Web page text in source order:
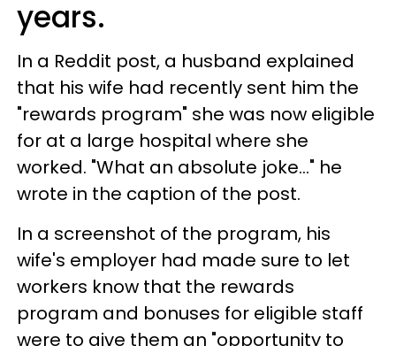
years.
In a Reddit post, a husband explained
that his wife had recently sent him the
"rewards program" she was now eligible
for at a large hospital where she
worked. "What an absolute joke..." he
wrote in the caption of the post.
In a screenshot of the program, his
wife's employer had made sure to let
workers know that the rewards
program and bonuses for eligible staff
were to give them an "opportunity to